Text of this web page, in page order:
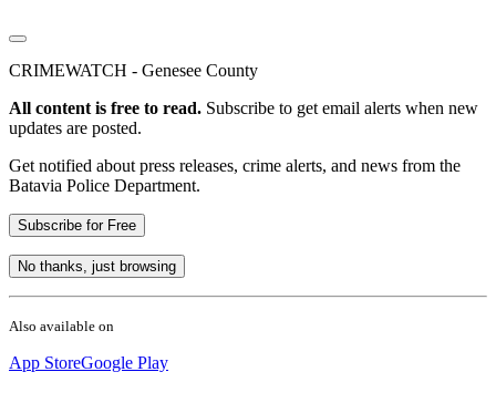
CRIMEWATCH - Genesee County
All content is free to read. Subscribe to get email alerts when new
updates are posted.
Get notified about press releases, crime alerts, and news from the
Batavia Police Department.
Subscribe for Free
No thanks, just browsing
Also available on
App StoreGoogle Play